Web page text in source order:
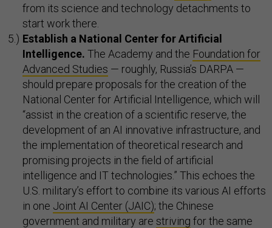
from its science and technology detachments to
start work there.
Establish a National Center for Artificial
Intelligence. The Academy and the Foundation for
Advanced Studies — roughly, Russia’s DARPA —
should prepare proposals for the creation of the
National Center for Artificial Intelligence, which will
“assist in the creation of a scientific reserve, the
development of an AI innovative infrastructure, and
the implementation of theoretical research and
promising projects in the field of artificial
intelligence and IT technologies.” This echoes the
U.S. military’s effort to combine its various AI efforts
in one Joint AI Center (JAIC); the Chinese
government and military are striving for the same